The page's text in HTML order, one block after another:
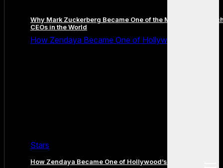
Why Mark Zuckerberg Became One of the Most Famous
CEOs in the World
How Zendaya Became One of Hollywood’s Biggest
Stars
How Zendaya Became One of Hollywood’s Biggest Stars